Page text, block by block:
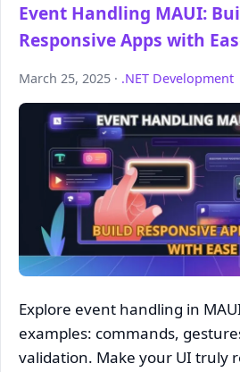
Event Handling MAUI:
Responsive Apps with
March 25, 2025 · .NET Development
Explore event handling in
examples: commands,
validation. Make your UI truly